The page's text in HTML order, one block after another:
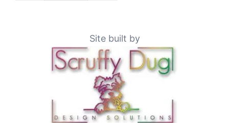
Site built by